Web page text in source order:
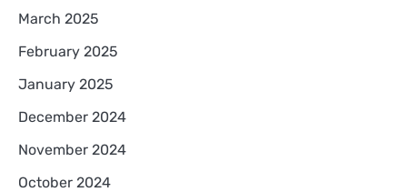
March 2025
February 2025
January 2025
December 2024
November 2024
October 2024